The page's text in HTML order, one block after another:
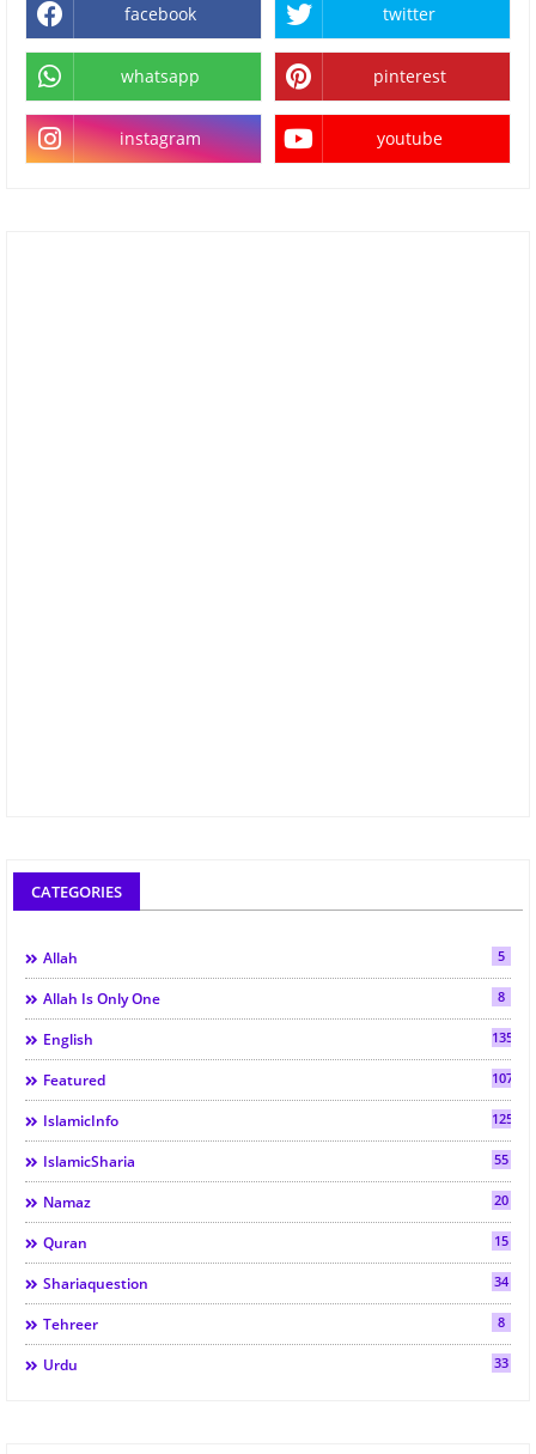
facebook twitter
whatsapp pinterest
instagram youtube
CATEGORIES
Allah 5
Allah Is Only One 8
English 135
Featured 107
IslamicInfo 125
IslamicSharia 55
Namaz 20
Quran 15
Shariaquestion 34
Tehreer 8
Urdu 33